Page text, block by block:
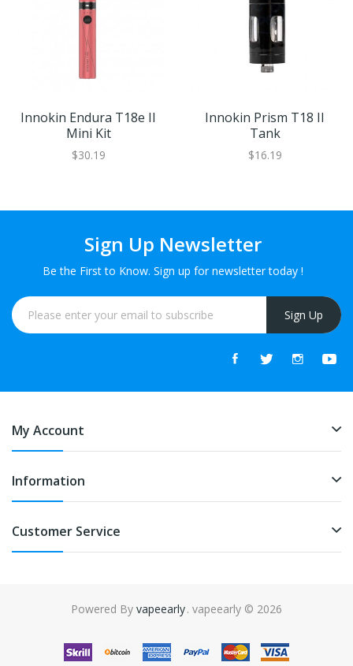
Innokin Endura T18e II
Mini Kit
$30.19
Innokin Prism T18 II
Tank
$16.19
Sign Up Newsletter
Be the First to Know. Sign up for newsletter today !
Sign Up
My Account
Information
Customer Service
Powered By vapeearly
slot gacor slot gacor slot gacor
. vapeearly © 2026